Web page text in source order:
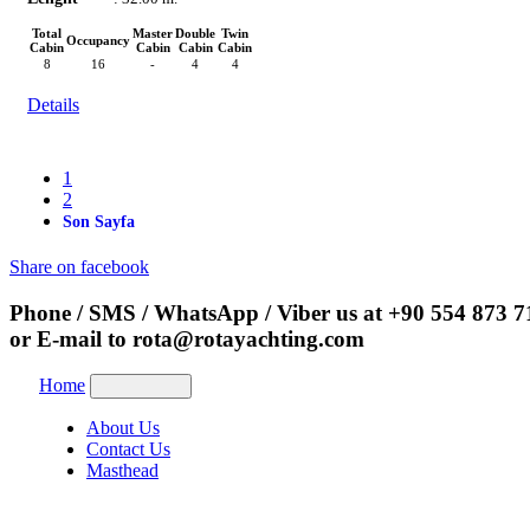
Total
CabinOccupancyMaster
Cabin
Double
Cabin
Twin
Cabin
8
16 - 4 4
Details
1
2
Son Sayfa
Share on facebook
Phone / SMS / WhatsApp / Viber us at +90 554 873
or E-mail to rota@rotayachting.com
Home
About Us
Contact Us
Masthead